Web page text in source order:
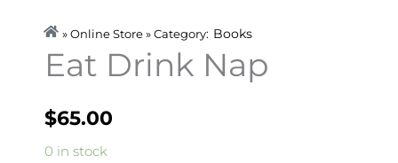
» Online Store » Category: Books
Eat Drink Nap
$65.00
0 in stock
Eat